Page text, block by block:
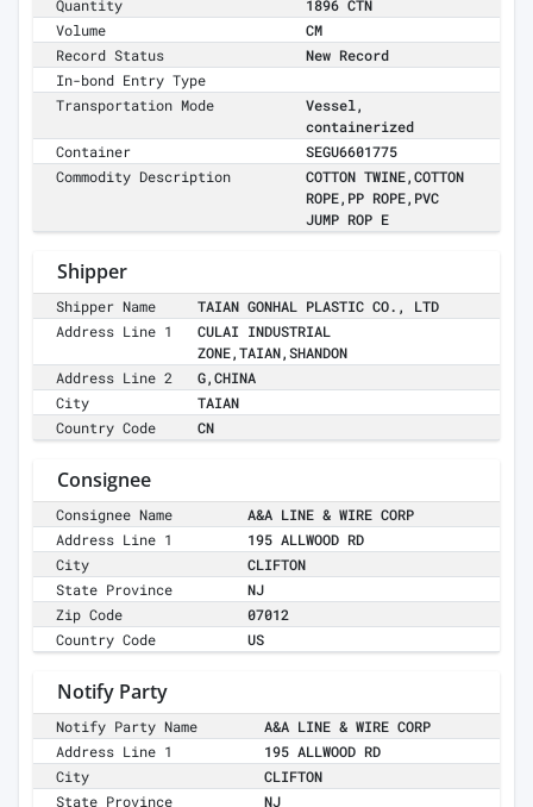
Quantity
1896 CTN
Volume
CM
Record Status
New Record
In-bond Entry Type
Transportation Mode
Vessel,
containerized
Container
SEGU6601775
Commodity Description
COTTON TWINE,COTTON
ROPE,PP ROPE,PVC
JUMP ROP E
Shipper
Shipper Name
TAIAN GONHAL PLASTIC CO., LTD
Address Line 1
CULAI INDUSTRIAL
ZONE,TAIAN,SHANDON
Address Line 2
G,CHINA
City
TAIAN
Country Code
CN
Consignee
Consignee Name
A&A LINE & WIRE CORP
Address Line 1
195 ALLWOOD RD
City
CLIFTON
State Province
NJ
Zip Code
07012
Country Code
US
Notify Party
Notify Party Name
A&A LINE & WIRE CORP
Address Line 1
195 ALLWOOD RD
City
CLIFTON
State Province
NJ